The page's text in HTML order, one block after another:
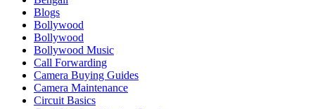
Blogs
Bollywood
Bollywood
Bollywood Music
Call Forwarding
Camera Buying Guides
Camera Maintenance
Circuit Basics